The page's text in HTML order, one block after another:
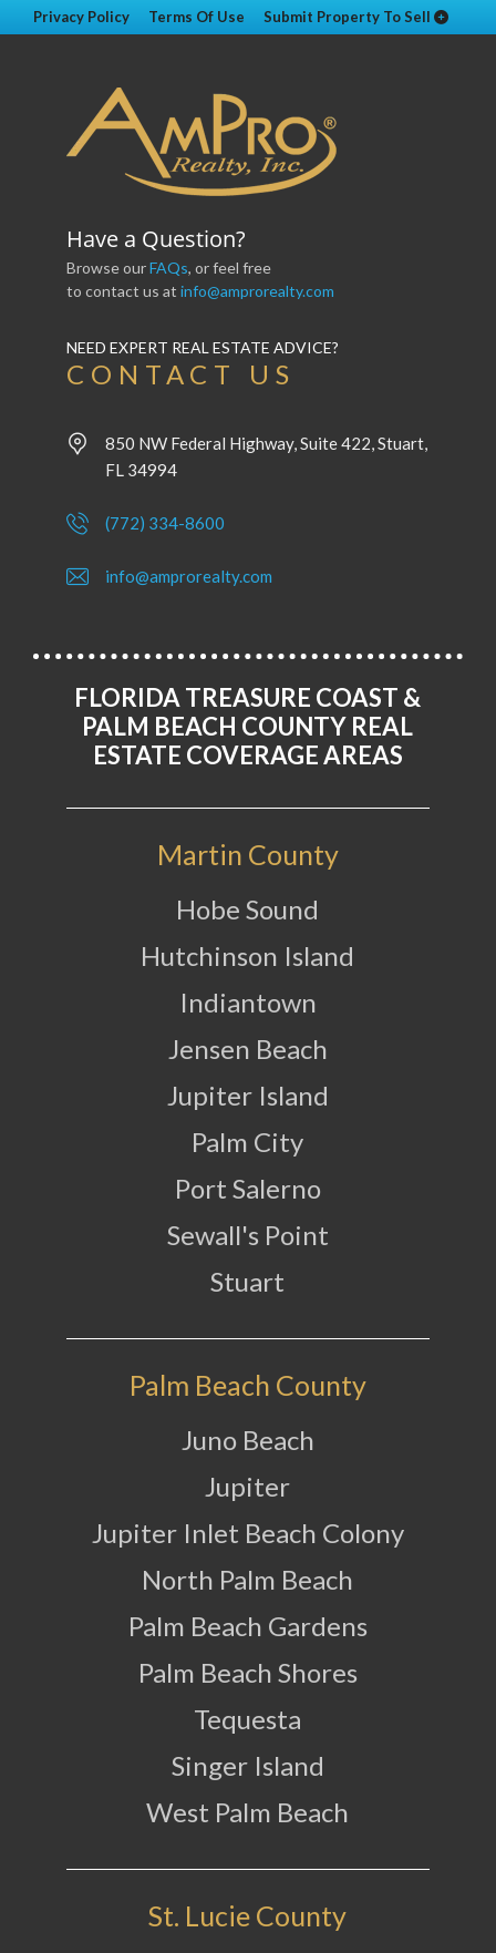
Privacy Policy Terms Of Use Submit Property To Sell
Have a Question?
Browse ourFAQs, or feel free
to contact us at info@amprorealty.com
NEED EXPERT REAL ESTATE ADVICE?
CONTACT US
850 NW Federal Highway, Suite 422, Stuart,
FL 34994
(772) 334-8600
info@amprorealty.com
FLORIDA TREASURE COAST &
PALM BEACH COUNTY REAL
ESTATE COVERAGE AREAS
Martin County
Hobe Sound
Hutchinson Island
Indiantown
Jensen Beach
Jupiter Island
Palm City
Port Salerno
Sewall's Point
Stuart
Palm Beach County
Juno Beach
Jupiter
Jupiter Inlet Beach Colony
North Palm Beach
Palm Beach Gardens
Palm Beach Shores
Tequesta
Singer Island
West Palm Beach
St. Lucie County